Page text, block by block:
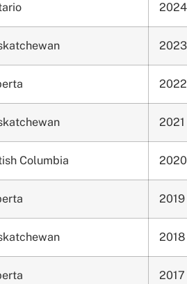
2024
2023
2022
2021
Columbia 2020
2019
2018
2017